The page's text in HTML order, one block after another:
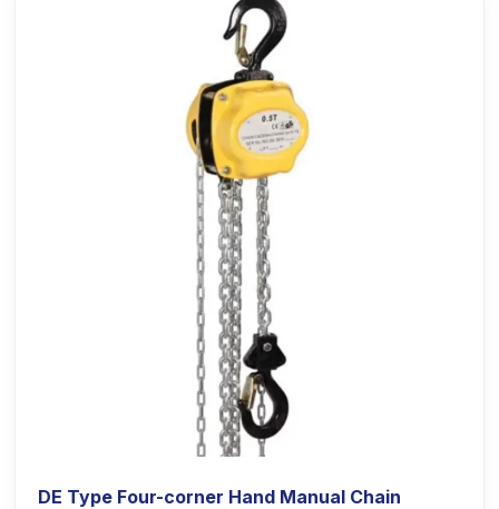
DE Type Four-corner Hand Manual Chain